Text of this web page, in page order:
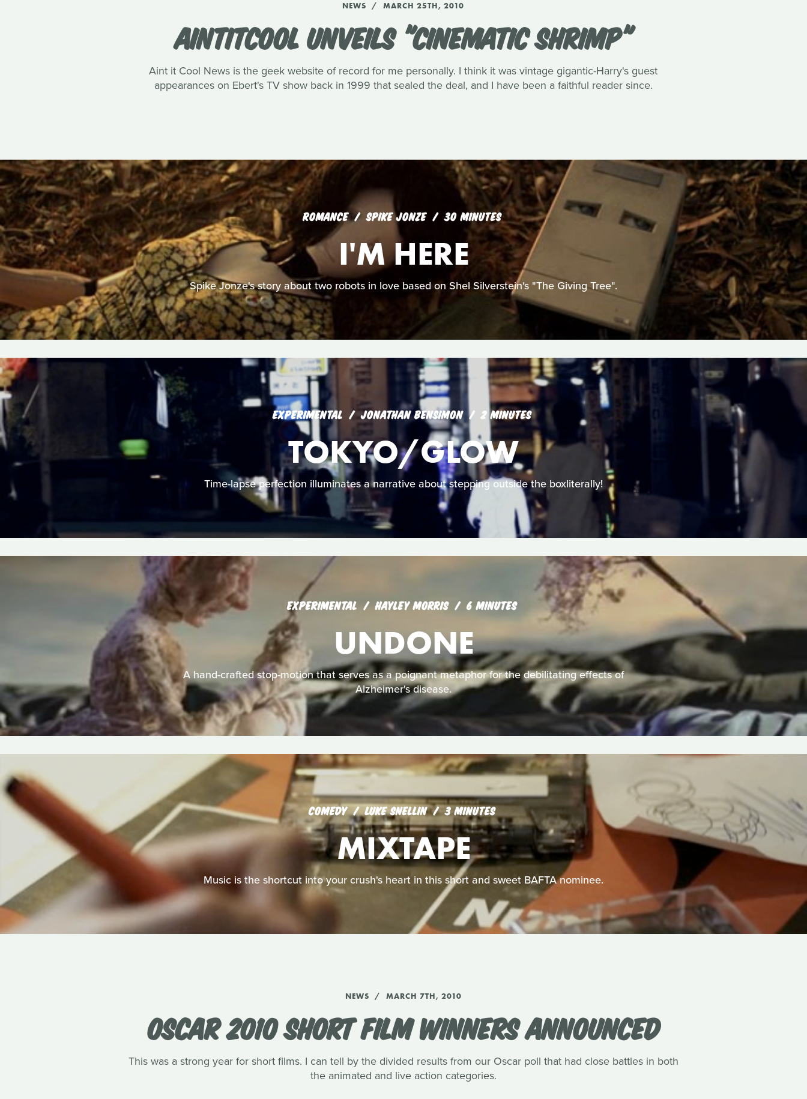
NEWS MARCH 25TH, 2010
AINTITCOOL UNVEILS "CINEMATIC SHRIMP"
Aint it Cool News is the geek website of record for me personally. I think it was vintage gigantic-Harry's guest
appearances on Ebert's TV show back in 1999 that sealed the deal, and I have been a faithful reader since.
ROMANCE SPIKE JONZE 30 MINUTES
I'M HERE
Spike Jonze's story about two robots in love based on Shel Silverstein's "The Giving Tree".
EXPERIMENTAL JONATHAN BENSIMON 2 MINUTES
TOKYO/GLOW
Time-lapse perfection illuminates a narrative about stepping outside the boxliterally!
EXPERIMENTAL HAYLEY MORRIS 6 MINUTES
UNDONE
A hand-crafted stop-motion that serves as a poignant metaphor for the debilitating effects of
Alzheimer's disease.
COMEDY LUKE SNELLIN 3 MINUTES
MIXTAPE
Music is the shortcut into your crush's heart in this short and sweet BAFTA nominee.
NEWS MARCH 7TH, 2010
OSCAR 2010 SHORT FILM WINNERS ANNOUNCED
This was a strong year for short films. I can tell by the divided results from our Oscar poll that had close battles in both
the animated and live action categories.